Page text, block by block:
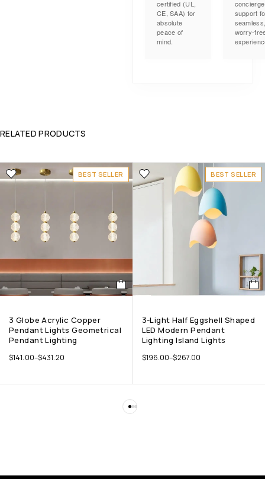
certified (UL,
CE, SAA) for
absolute
peace of
mind.
concierge
support
worry-
RELATED PRODUCTS
BEST SELLER
3 Globe Acrylic Copper
Pendant Lights Geometrical
Pendant Lighting
$141.00–$431.20
BEST SELLER
3-Light Half Eggshell Shaped
LED Modern Pendant
Lighting Island Lights
$196.00–$267.00